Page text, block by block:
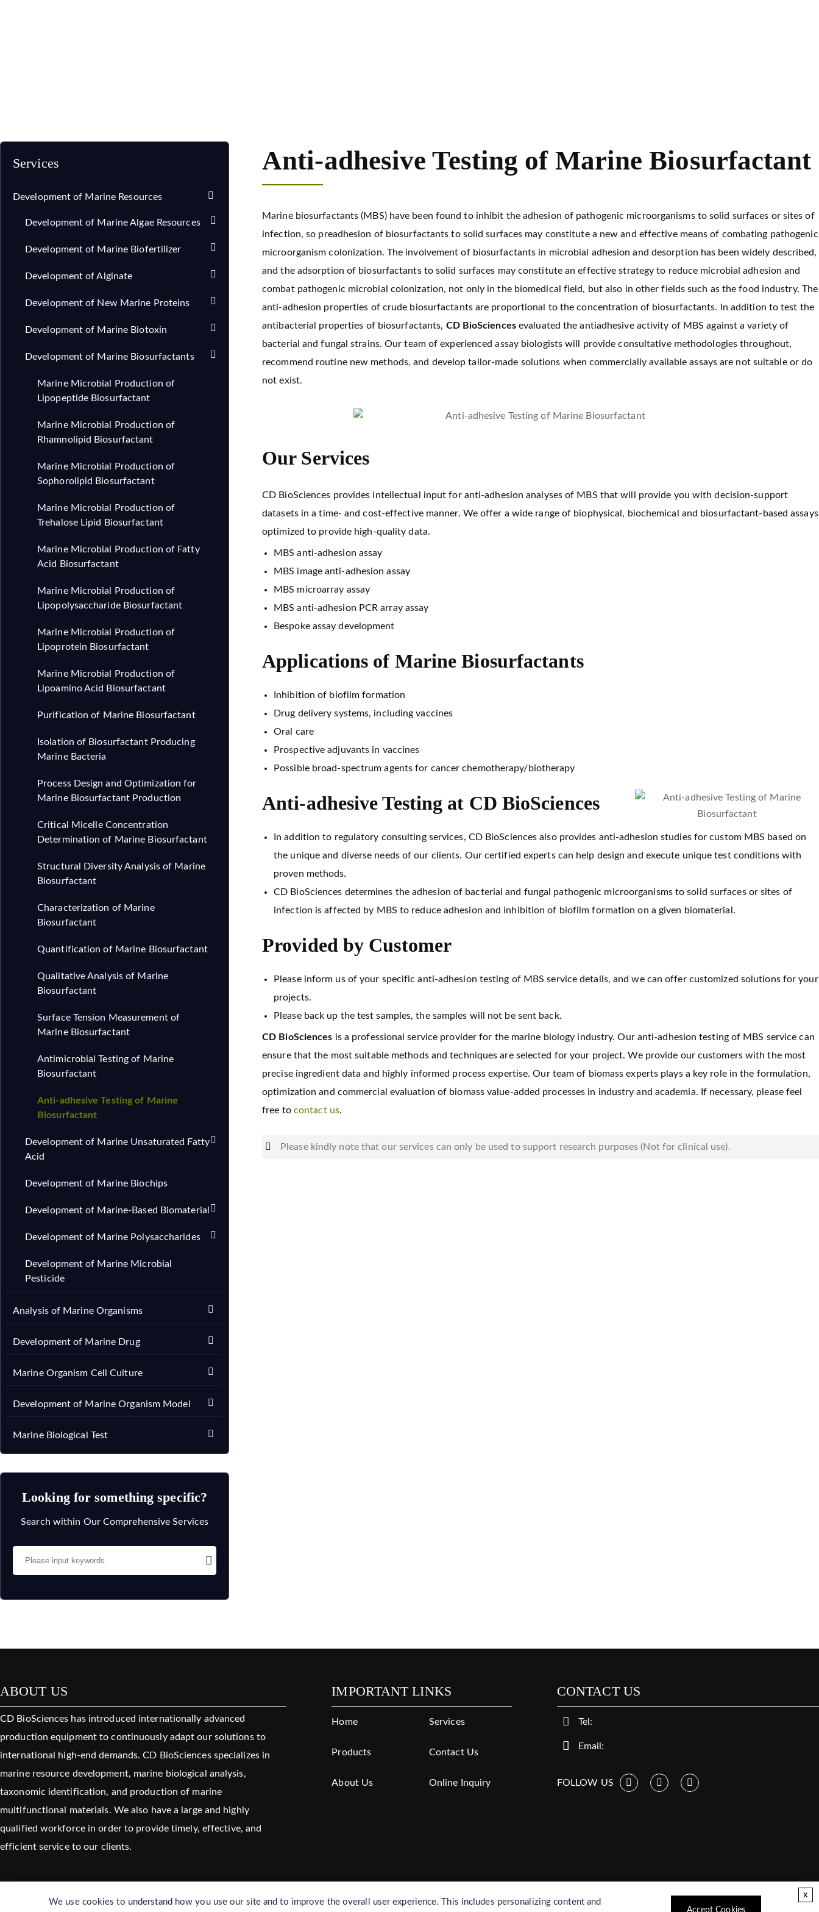
Services
Development of Marine Resources
Development of Marine Algae Resources
Development of Marine Biofertilizer
Development of Alginate
Development of New Marine Proteins
Development of Marine Biotoxin
Development of Marine Biosurfactants
Marine Microbial Production of
Lipopeptide Biosurfactant
Marine Microbial Production of
Rhamnolipid Biosurfactant
Marine Microbial Production of
Sophorolipid Biosurfactant
Marine Microbial Production of
Trehalose Lipid Biosurfactant
Marine Microbial Production of Fatty
Acid Biosurfactant
Marine Microbial Production of
Lipopolysaccharide Biosurfactant
Marine Microbial Production of
Lipoprotein Biosurfactant
Marine Microbial Production of
Lipoamino Acid Biosurfactant
Purification of Marine Biosurfactant
Isolation of Biosurfactant Producing
Marine Bacteria
Process Design and Optimization for
Marine Biosurfactant Production
Critical Micelle Concentration
Determination of Marine Biosurfactant
Structural Diversity Analysis of Marine
Biosurfactant
Characterization of Marine
Biosurfactant
Quantification of Marine Biosurfactant
Qualitative Analysis of Marine
Biosurfactant
Surface Tension Measurement of
Marine Biosurfactant
Antimicrobial Testing of Marine
Biosurfactant
Anti-adhesive Testing of Marine
Biosurfactant
Development of Marine Unsaturated Fatty
Acid
Development of Marine Biochips
Development of Marine-Based Biomaterial
Development of Marine Polysaccharides
Development of Marine Microbial
Pesticide
Analysis of Marine Organisms
Development of Marine Drug
Marine Organism Cell Culture
Development of Marine Organism Model
Marine Biological Test
Looking for something specific?
Search within Our Comprehensive Services
Anti-adhesive Testing of Marine Biosurfactant
Marine biosurfactants (MBS) have been found to inhibit the adhesion of pathogenic microorganisms to solid surfaces or sites of
infection, so preadhesion of biosurfactants to solid surfaces may constitute a new and effective means of combating pathogenic
microorganism colonization. The involvement of biosurfactants in microbial adhesion and desorption has been widely described,
and the adsorption of biosurfactants to solid surfaces may constitute an effective strategy to reduce microbial adhesion and
combat pathogenic microbial colonization, not only in the biomedical field, but also in other fields such as the food industry. The
anti-adhesion properties of crude biosurfactants are proportional to the concentration of biosurfactants. In addition to test the
antibacterial properties of biosurfactants, CD BioSciencesevaluated the antiadhesive activity of MBS against a variety of
bacterial and fungal strains. Our team of experienced assay biologists will provide consultative methodologies throughout,
recommend routine new methods, and develop tailor-made solutions when commercially available assays are not suitable or do
not exist.
Our Services
CD BioSciences provides intellectual input for anti-adhesion analyses of MBS that will provide you with decision-support
datasets in a time- and cost-effective manner. We offer a wide range of biophysical, biochemical and biosurfactant-based assays
optimized to provide high-quality data.
MBS anti-adhesion assay
MBS image anti-adhesion assay
MBS microarray assay
MBS anti-adhesion PCR array assay
Bespoke assay development
Applications of Marine Biosurfactants
Inhibition of biofilm formation
Drug delivery systems, including vaccines
Oral care
Prospective adjuvants in vaccines
Possible broad-spectrum agents for cancer chemotherapy/biotherapy
Anti-adhesive Testing at CD BioSciences
In addition to regulatory consulting services, CD BioSciences also provides anti-adhesion studies for custom MBS based on
the unique and diverse needs of our clients. Our certified experts can help design and execute unique test conditions with
proven methods.
CD BioSciences determines the adhesion of bacterial and fungal pathogenic microorganisms to solid surfaces or sites of
infection is affected by MBS to reduce adhesion and inhibition of biofilm formation on a given biomaterial.
Provided by Customer
Please inform us of your specific anti-adhesion testing of MBS service details, and we can offer customized solutions for your
projects.
Please back up the test samples, the samples will not be sent back.
CD BioSciences is a professional service provider for the marine biology industry. Our anti-adhesion testing of MBS service can
ensure that the most suitable methods and techniques are selected for your project. We provide our customers with the most
precise ingredient data and highly informed process expertise. Our team of biomass experts plays a key role in the formulation,
optimization and commercial evaluation of biomass value-added processes in industry and academia. If necessary, please feel
free to contact us.
Please kindly note that our services can only be used to support research purposes (Not for clinical use).
ABOUT US
CD BioSciences has introduced internationally advanced
production equipment to continuously adapt our solutions to
international high-end demands. CD BioSciences specializes in
marine resource development, marine biological analysis,
taxonomic identification, and production of marine
multifunctional materials. We also have a large and highly
qualified workforce in order to provide timely, effective, and
efficient service to our clients.
IMPORTANT LINKS
Home Services
Products Contact Us
About Us Online Inquiry
CONTACT US
Tel:
Email:
FOLLOW US
We use cookies to understand how you use our site and to improve the overall user experience. This includes personalizing content and
Accept Cookies
x